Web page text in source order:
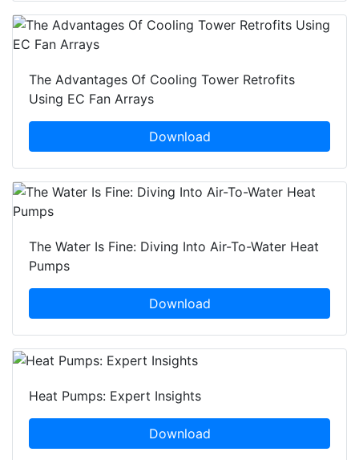
The Advantages Of Cooling Tower Retrofits
Using EC Fan Arrays
Download
The Water Is Fine: Diving Into Air-To-Water Heat
Pumps
Download
Heat Pumps: Expert Insights
Download